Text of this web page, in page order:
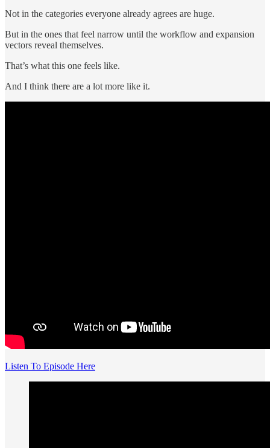
Not in the categories everyone already agrees are huge.
But in the ones that feel narrow until the workflow and expansion
vectors reveal themselves.
That’s what this one feels like.
And I think there are a lot more like it.
Listen To Episode Here